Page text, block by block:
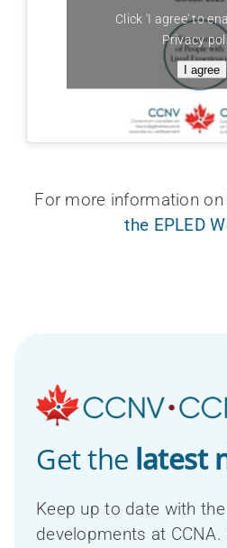
Click 'I agree' to
Privacy
I agree
For more information
the EPLED
Get the latest
Keep up to date with
developments at CCNA.